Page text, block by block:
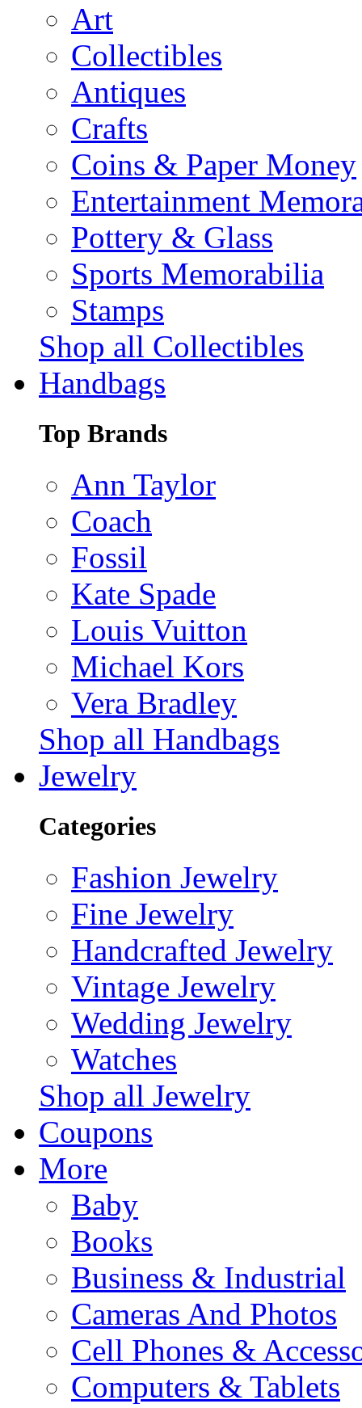
Art
Collectibles
Antiques
Crafts
Coins & Paper Money
Entertainment
Pottery & Glass
Sports Memorabilia
Stamps
Shop all Collectibles
Handbags
Top Brands
Ann Taylor
Coach
Fossil
Kate Spade
Louis Vuitton
Michael Kors
Vera Bradley
Shop all Handbags
Jewelry
Categories
Fashion Jewelry
Fine Jewelry
Handcrafted Jewelry
Vintage Jewelry
Wedding Jewelry
Watches
Shop all Jewelry
Coupons
More
Baby
Books
Business & Industrial
Cameras And Photos
Cell Phones &
Computers & Tablets